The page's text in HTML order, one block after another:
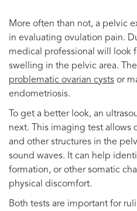
More often than not, a pelvic
in evaluating ovulation pain.
medical professional will look
swelling in the pelvic area.
problematic ovarian cysts or
endometriosis.
To get a better look, an
next. This imaging test allows
and other structures in the
sound waves. It can help
formation, or other somatic
physical discomfort.
Both tests are important for